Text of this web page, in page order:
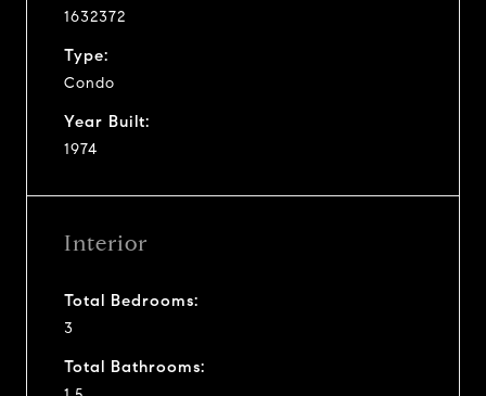
1632372
Type:
Condo
Year Built:
1974
Interior
Total Bedrooms:
3
Total Bathrooms: